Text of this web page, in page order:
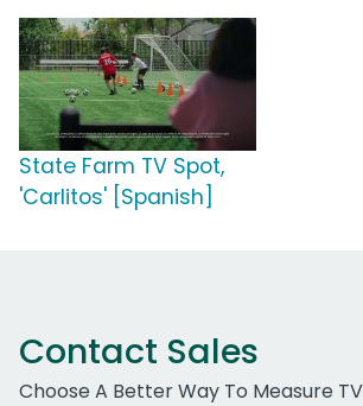
State Farm TV Spot,
'Carlitos' [Spanish]
Contact Sales
Choose A Better Way To Measure TV